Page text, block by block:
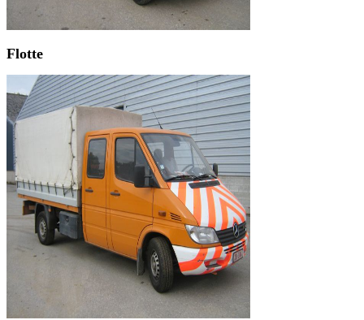
Flotte